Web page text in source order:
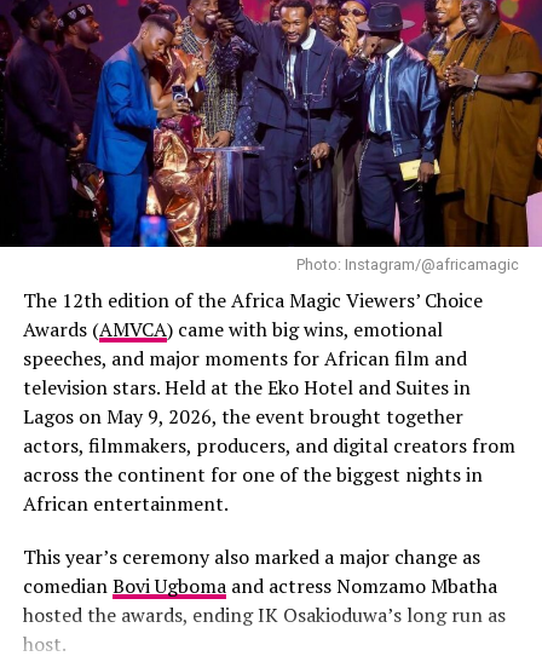
Sportsman of the Year – Jalen Hurts (Football)
BET Her Award – “Heart of a Woman” – Summer Walker
Best Dressed Stars
Doechii
Tems
Ari Lennox
Coco Jones
Ella Mai
Jill Scott
Mariah The Scientist
Olivia Dean
SZA
Best Collaboration Category:
Photo – Instagram
In this category, Linda won against Bimbo Akintola,
Ifeoma Fafunwa, Ariyike Owolagba, Sola Sobowale,
Scarlet Gomez, Genoveva Umeh, and Gloria Anozie.
She also beat seven other nominees to emerge as the
winner of the supporting role in ‘The Herd’ directed by
Daniel Etim Effiong. In the film, Linda portrays the
character of a wife to a kidnapped man who tries to
navigate financial concerns & secrets while also having
to deal with uncooperative family members trying to
raise money for his ransom. The film mainly explored
the theme of national insecurity crisis.
including Funke Akindele, Bisola Aiyeola, Sola Sobowale,
Nadia Dutch, Olamide Kidbaby, Amal Umar, and
Juliebrenda Nyambura
Photo: Instagram/@africamagic
The 12th edition of the Africa Magic Viewers’ Choice
Awards (AMVCA) came with big wins, emotional
speeches, and major moments for African film and
television stars. Held at the Eko Hotel and Suites in
Lagos on May 9, 2026, the event brought together
actors, filmmakers, producers, and digital creators from
across the continent for one of the biggest nights in
African entertainment.
This year’s ceremony also marked a major change as
comedianBovi Ugbomaand actress Nomzamo Mbatha
hosted the awards, ending IK Osakioduwa’s long run as
host.